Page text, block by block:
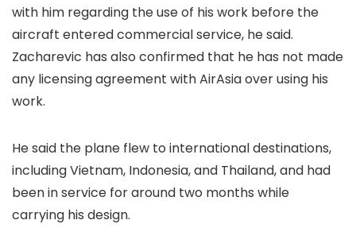
with him regarding the use of his work before the
aircraft entered commercial service, he said.
Zacharevic has also confirmed that he has not made
any licensing agreement with AirAsia over using his
work.
He said the plane flew to international destinations,
including Vietnam, Indonesia, and Thailand, and had
been in service for around two months while
carrying his design.